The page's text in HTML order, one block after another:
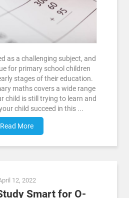
as a challenging subject, and
for primary school children
stages of their education.
maths covers a wide range
child is still trying to learn and
child succeed in this ...
Read More
12, 2022
Smart for O-